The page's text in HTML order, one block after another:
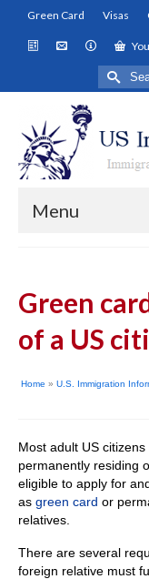
Green Card Visas
Search
for:
Menu
Green
of a US
Home » U.S. Immigration
Most adult US
permanently residing
eligible to apply for
as green card or
relatives.
There are several
foreign relative must